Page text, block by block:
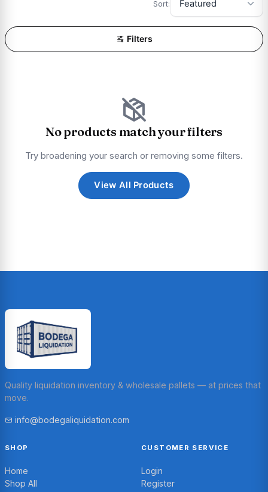
Sort:
Filters
No products match your filters
Try broadening your search or removing some filters.
View All Products
Quality liquidation inventory & wholesale pallets — at prices that
move.
info@bodegaliquidation.com
SHOP
Home
Shop All
CUSTOMER SERVICE
Login
Register